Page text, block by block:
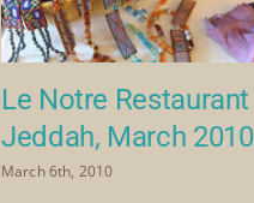
Le Notre Restaurant
Jeddah, March 2010
March 6th, 2010